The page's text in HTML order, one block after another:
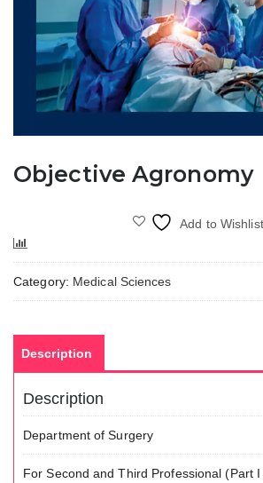
Objective Agronomy
Add to Wishlist
Category: Medical Sciences
Description
Description
Department of Surgery
For Second and Third Professional (Part